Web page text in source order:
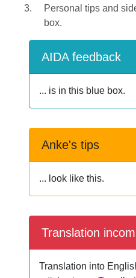
Personal tips and
box.
AIDA feedback
... is in this blue box.
Anke's tips
... look like this.
Translation
Translation into